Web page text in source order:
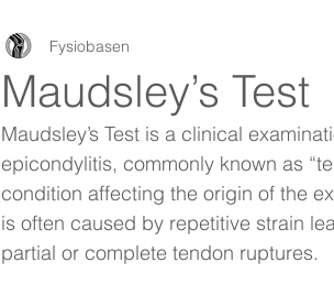
Maudsley’s Test
Fysiobasen
Maudsley’s Test is a clinical
epicondylitis, commonly known as
condition affecting the origin of the
is often caused by repetitive strain
partial or complete tendon ruptures.